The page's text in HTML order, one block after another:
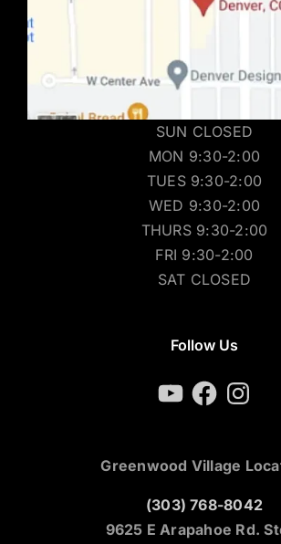
SUN CLOSED
MON 9:30-2:00
TUES 9:30-2:00
WED 9:30-2:00
THURS 9:30-2:00
FRI 9:30-2:00
SAT CLOSED
Follow Us
YouTubeFacebook
Greenwood Village
(303) 768-8042
9625 E Arapahoe Rd.